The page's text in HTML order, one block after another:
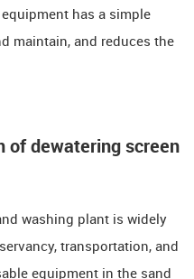
equipment has a simple
maintain, and reduces the
of dewatering screen
washing plant is widely
transportation, and
equipment in the sand